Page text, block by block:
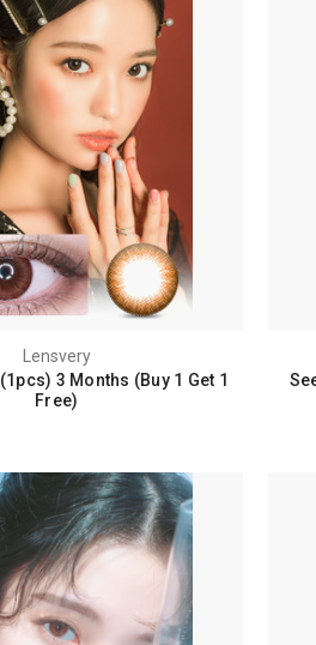
Lensvery
3 Months (Buy 1 Get 1
Free)